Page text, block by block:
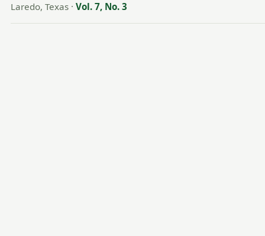
Laredo, Texas · Vol. 7, No. 3